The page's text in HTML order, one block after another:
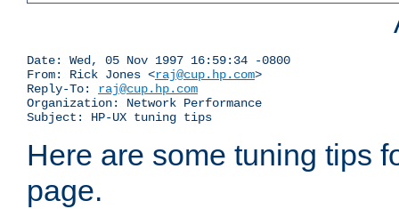
Date: Wed, 05 Nov 1997 16:59:34 -0800
From: Rick Jones <raj@cup.hp.com>
Reply-To: raj@cup.hp.com
Organization: Network Performance
Subject: HP-UX tuning tips
Here are some tuning tips
page.